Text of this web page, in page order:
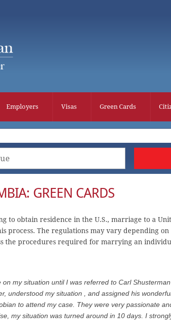
Employers Visas Green Cards
GREEN CARDS
to obtain residence in the U.S., marriage to a
process. The regulations may vary depending
the procedures required for marrying an
on my situation until I was referred to Carl
understood my situation , and assigned his
to attend my case. They were very passionate
my situation was turned around in 10 days. I